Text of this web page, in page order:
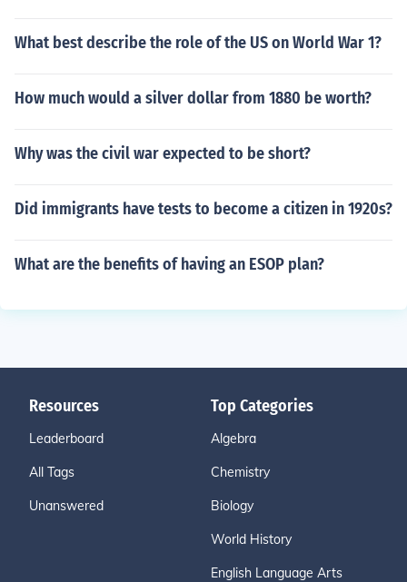
What best describe the role of the US on World War 1?
How much would a silver dollar from 1880 be worth?
Why was the civil war expected to be short?
Did immigrants have tests to become a citizen in 1920s?
What are the benefits of having an ESOP plan?
Resources
Leaderboard
All Tags
Unanswered
Top Categories
Algebra
Chemistry
Biology
World History
English Language Arts